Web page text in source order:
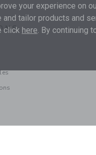
your experience on
tailor products and
click here. By continuing